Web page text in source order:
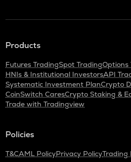
Products
Futures TradingSpot TradingOptions
HNIs & Institutional InvestorsAPI
Systematic Investment PlanCrypto
CoinSwitch CaresCrypto Staking &
Trade with Tradingview
Policies
T&CAML PolicyPrivacy PolicyTrading